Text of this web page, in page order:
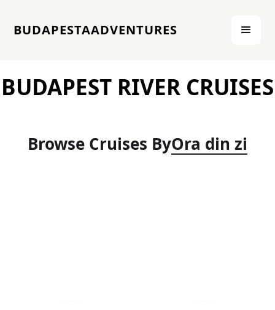
BUDAPESTAADVENTURES
BUDAPEST RIVER CRUISES
Browse Cruises ByOra din zi